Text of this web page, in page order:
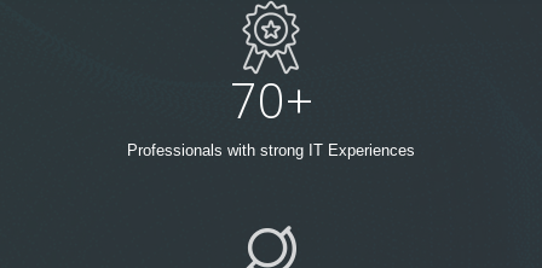
70+
Professionals with strong IT Experiences